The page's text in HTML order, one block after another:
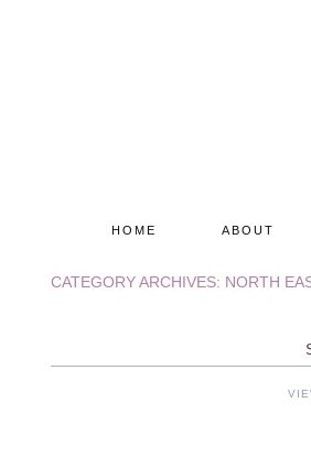
HOME ABOUT
CATEGORY ARCHIVES: NORTH